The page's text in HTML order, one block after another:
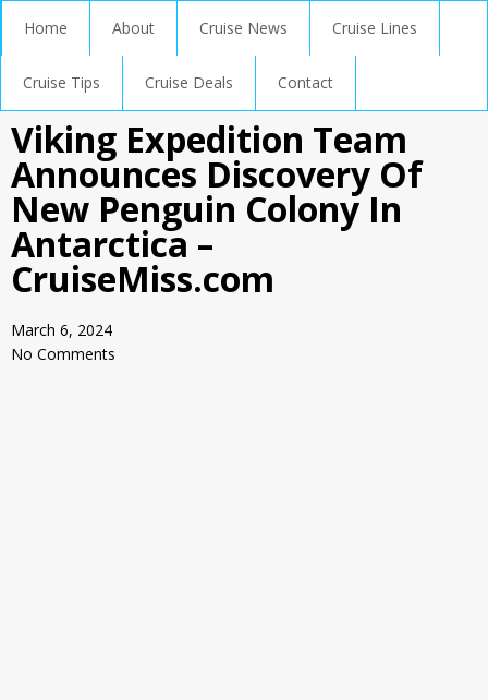
Home About Cruise News Cruise Lines
Cruise Tips Cruise Deals Contact
Viking Expedition Team
Announces Discovery Of
New Penguin Colony In
Antarctica –
CruiseMiss.com
March 6, 2024
No Comments